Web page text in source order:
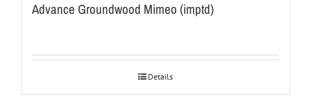
Advance Groundwood Mimeo (imptd)
Details